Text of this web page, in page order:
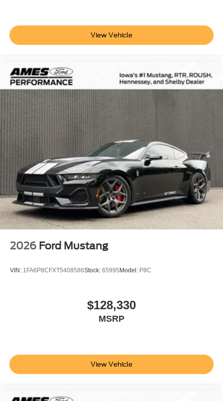
View Vehicle
2026 Ford Mustang
VIN: 1FA6P8CFXT5408586Stock: 65995 Model: P8C
$128,330
MSRP
View Vehicle